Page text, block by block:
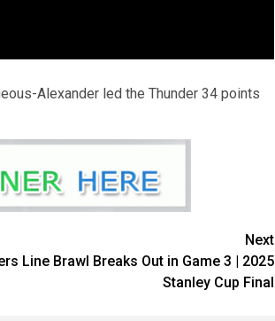
Alexander led the Thunder 34 points
Next
Line Brawl Breaks Out in Game 3 | 2025
Stanley Cup Final